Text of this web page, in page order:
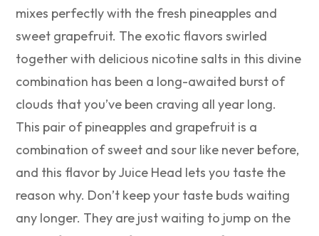
mixes perfectly with the fresh pineapples and
sweet grapefruit. The exotic flavors swirled
together with delicious nicotine salts in this divine
combination has been a long-awaited burst of
clouds that you’ve been craving all year long.
This pair of pineapples and grapefruit is a
combination of sweet and sour like never before,
and this flavor by Juice Head lets you taste the
reason why. Don’t keep your taste buds waiting
any longer. They are just waiting to jump on the